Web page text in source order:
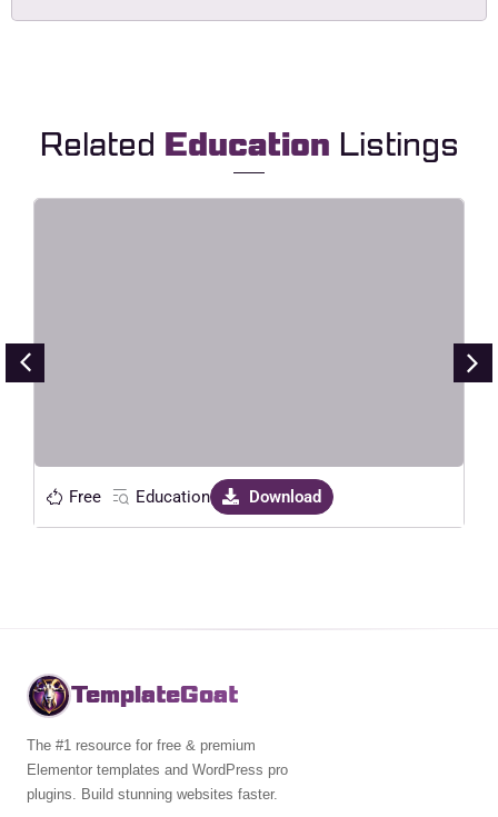
RelatedEducationListings
Free Education Download
TemplateGoat
The #1 resource for free & premium
Elementor templates and WordPress pro
plugins. Build stunning websites faster.